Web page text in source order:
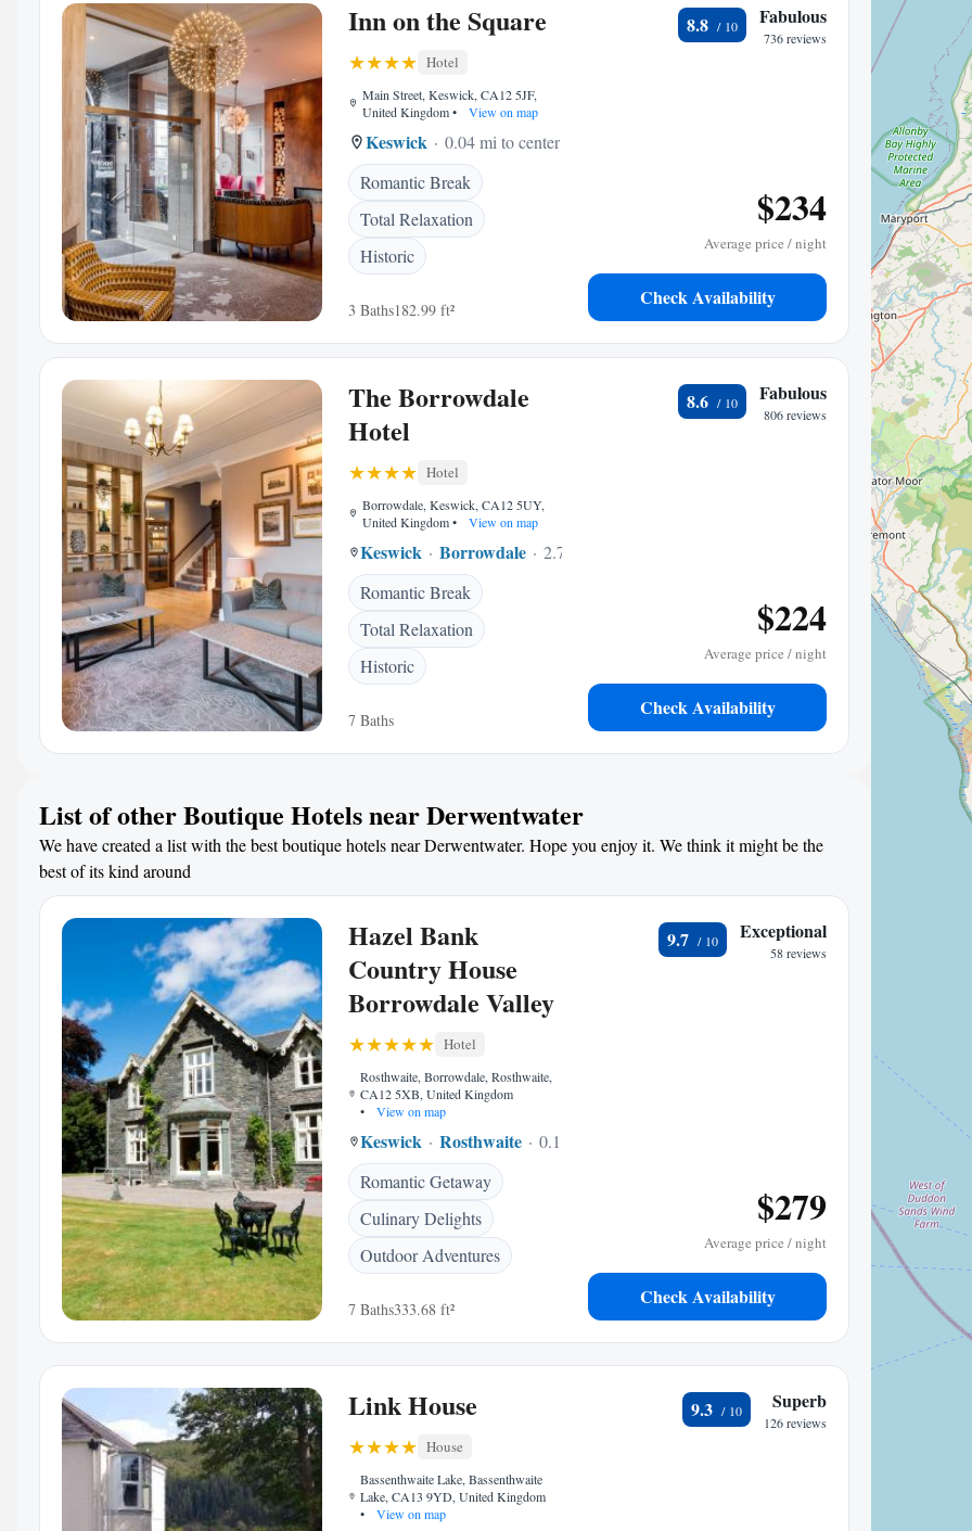
Inn on the Square
Hotel
Main Street, Keswick, CA12 5JF,
United Kingdom• View on map
Keswick
0.04 mi to center
Romantic Break
Total Relaxation
Historic
3 Baths182.99 ft²
8.8 Fabulous
736 reviews
$234
Average price / night
Check Availability
The Borrowdale
Hotel
Hotel
Borrowdale, Keswick, CA12 5UY,
United Kingdom• View on map
Keswick Borrowdale
2.71 mi to center
Romantic Break
Total Relaxation
Historic
7 Baths
8.6 Fabulous
806 reviews
$224
Average price / night
Check Availability
List of other Boutique Hotels near Derwentwater
We have created a list with the best boutique hotels near Derwentwater. Hope you enjoy it. We think it might be the
best of its kind around
Hazel Bank
Country House
Borrowdale Valley
Hotel
Rosthwaite, Borrowdale, Rosthwaite,
CA12 5XB, United Kingdom
•
View on map
Keswick Rosthwaite
0.11 mi to center
Romantic Getaway
Culinary Delights
Outdoor Adventures
7 Baths333.68 ft²
9.7 Exceptional
58 reviews
$279
Average price / night
Check Availability
Link House
House
Bassenthwaite Lake, Bassenthwaite
Lake, CA13 9YD, United Kingdom
•
View on map
9.3 Superb
126 reviews